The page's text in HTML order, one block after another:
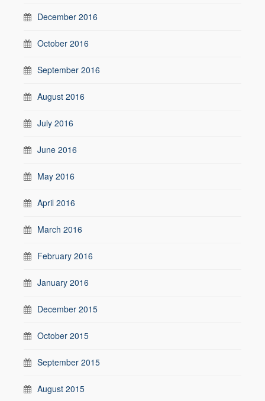
December 2016
October 2016
September 2016
August 2016
July 2016
June 2016
May 2016
April 2016
March 2016
February 2016
January 2016
December 2015
October 2015
September 2015
August 2015